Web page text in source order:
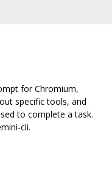
for Chromium,
specific tools, and
to complete a task.
cli.